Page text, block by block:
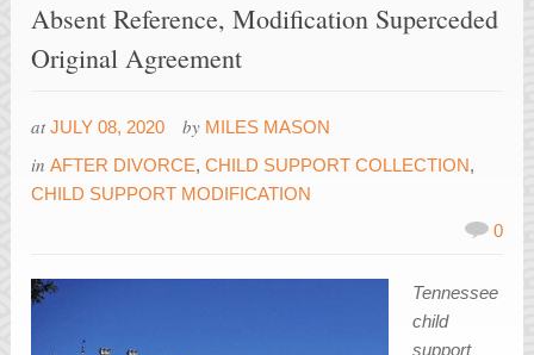
Absent Reference, Modification Superceded
Original Agreement
at JULY 08, 2020 by MILES MASON
inAFTER DIVORCE,CHILD SUPPORT COLLECTION,
CHILD SUPPORT MODIFICATION
0
Tennessee
child
support